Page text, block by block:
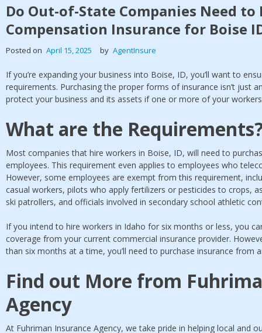
Do Out-of-State Companies Need to
Compensation Insurance for Boise
Posted on April 15, 2025 by AgentInsure
If you’re expanding your business into Boise, ID, you’ll want to
requirements. Purchasing the proper forms of insurance isn’t just
protect your business and its assets if one or more of your
What are the
Most companies that hire workers in Boise, ID, will need to
employees. This requirement even applies to employees who
However, some employees are exempt from this requirement,
casual workers, pilots who apply fertilizers or pesticides to crops,
ski patrollers, and officials involved in secondary school athletic
If you intend to hire workers in Idaho for six months or less, you
coverage from your current commercial insurance provider.
than six months at a time, you’ll need to purchase insurance from
Find out More from
Agency
At Fuhriman Insurance Agency, we take pride in helping local and